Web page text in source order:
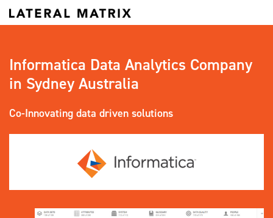
Informatica Data Analytics Company
in Sydney Australia
Co-Innovating data driven solutions